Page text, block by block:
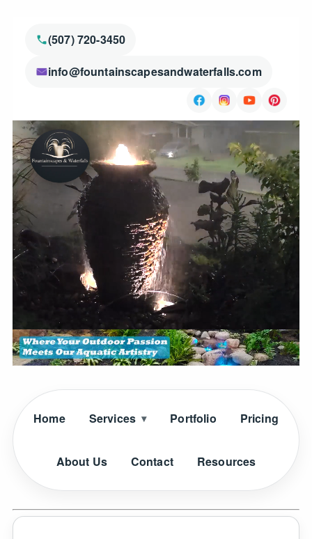
(507) 720-3450
info@fountainscapesandwaterfalls.com
Home Services Portfolio Pricing
About Us Contact Resources